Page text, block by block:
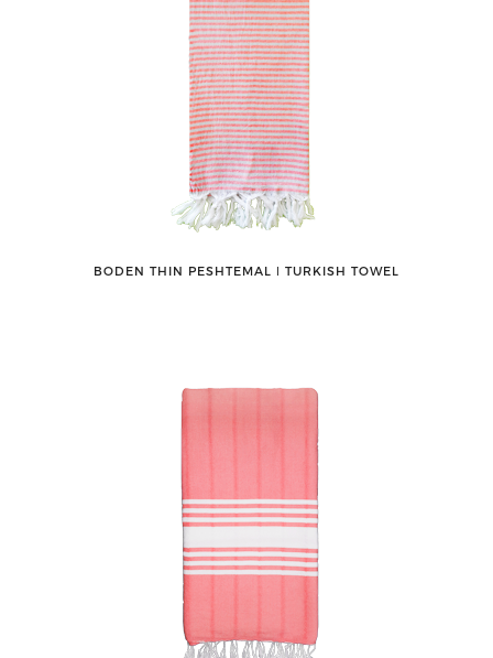
BODEN THIN PESHTEMAL ǀ TURKISH TOWEL